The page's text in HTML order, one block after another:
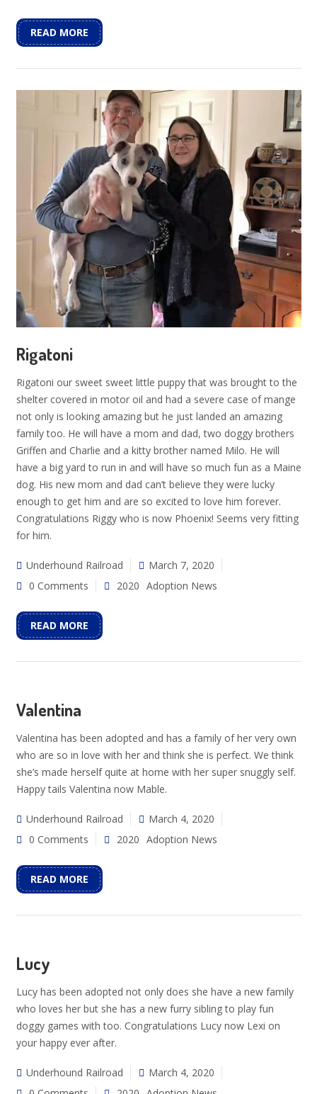
READ MORE
Rigatoni
Rigatoni our sweet sweet little puppy that was brought to the
shelter covered in motor oil and had a severe case of mange
not only is looking amazing but he just landed an amazing
family too. He will have a mom and dad, two doggy brothers
Griffen and Charlie and a kitty brother named Milo. He will
have a big yard to run in and will have so much fun as a Maine
dog. His new mom and dad can’t believe they were lucky
enough to get him and are so excited to love him forever.
Congratulations Riggy who is now Phoenix! Seems very fitting
for him.
Underhound Railroad
March 7, 2020
0 Comments
2020 Adoption News
READ MORE
Valentina
Valentina has been adopted and has a family of her very own
who are so in love with her and think she is perfect. We think
she’s made herself quite at home with her super snuggly self.
Happy tails Valentina now Mable.
Underhound Railroad
March 4, 2020
0 Comments
2020 Adoption News
READ MORE
Lucy
Lucy has been adopted not only does she have a new family
who loves her but she has a new furry sibling to play fun
doggy games with too. Congratulations Lucy now Lexi on
your happy ever after.
Underhound Railroad
March 4, 2020